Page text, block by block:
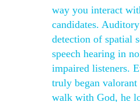
way you interact
candidates.
detection of spatial
speech hearing in
impaired listeners.
truly began
walk with God, he